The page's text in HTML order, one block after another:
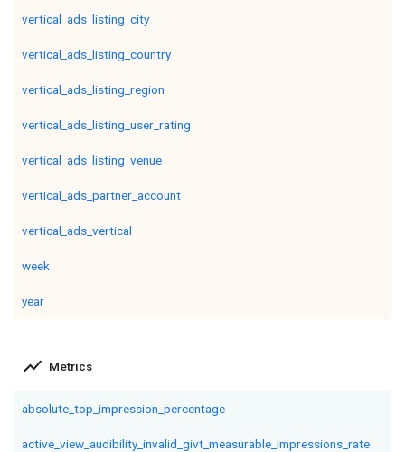
vertical_ads_listing_city
vertical_ads_listing_country
vertical_ads_listing_region
vertical_ads_listing_user_rating
vertical_ads_listing_venue
vertical_ads_partner_account
vertical_ads_vertical
week
year
show_chart Metrics
absolute_top_impression_percentage
active_view_audibility_invalid_givt_measurable_impressions_rate